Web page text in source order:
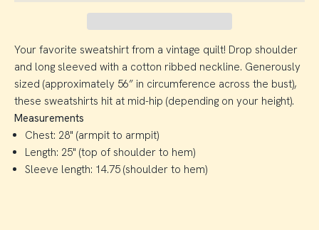
Your favorite sweatshirt from a vintage quilt! Drop shoulder
and long sleeved with a cotton ribbed neckline. Generously
sized (approximately 56” in circumference across the bust),
these sweatshirts hit at mid-hip (depending on your height).
Measurements
Chest: 28" (armpit to armpit)
Length: 25" (top of shoulder to hem)
Sleeve length: 14.75 (shoulder to hem)